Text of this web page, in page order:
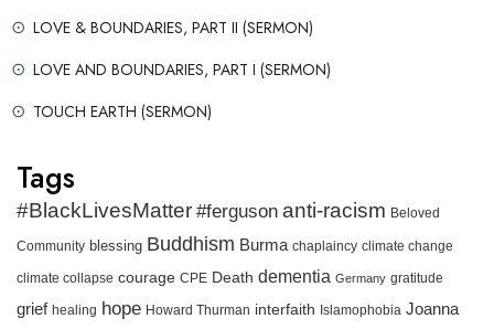
LOVE & BOUNDARIES, PART II (SERMON)
LOVE AND BOUNDARIES, PART I (SERMON)
TOUCH EARTH (SERMON)
Tags
#BlackLivesMatter #ferguson anti-racism Beloved
Community blessing Buddhism Burma chaplaincy climate change
climate collapse courage CPE Death dementia Germany gratitude
grief healing hope Howard Thurman interfaith Islamophobia Joanna